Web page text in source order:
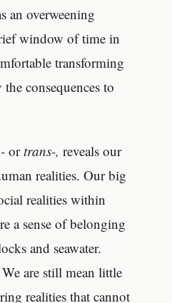
an overweening
window of time in
transforming
consequences to
ortrans-,reveals our
realities. Our big
realities within
a sense of belonging
and seawater.
are still mean little
realities that cannot